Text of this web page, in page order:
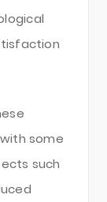
some
such